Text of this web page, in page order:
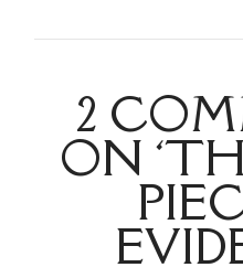
2
ON